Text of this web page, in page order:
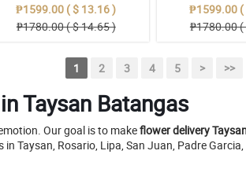
₱1599.00 ( $ 13.16 )
₱1780.00 ( $ 14.65 )
₱1599.00 (
₱1780.00
1 2 3 4 5 > >>
Taysan Batangas
Our goal is to makeflower delivery
Taysan, Rosario, Lipa, San Juan, Padre